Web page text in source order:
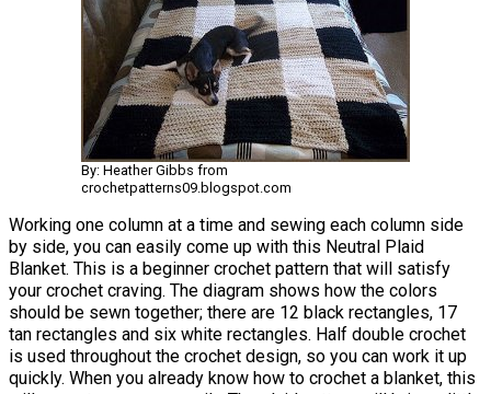
By: Heather Gibbs from
crochetpatterns09.blogspot.com
Working one column at a time and sewing each column side
by side, you can easily come up with this Neutral Plaid
Blanket. This is a beginner crochet pattern that will satisfy
your crochet craving. The diagram shows how the colors
should be sewn together; there are 12 black rectangles, 17
tan rectangles and six white rectangles. Half double crochet
is used throughout the crochet design, so you can work it up
quickly. When you already know how to crochet a blanket, this